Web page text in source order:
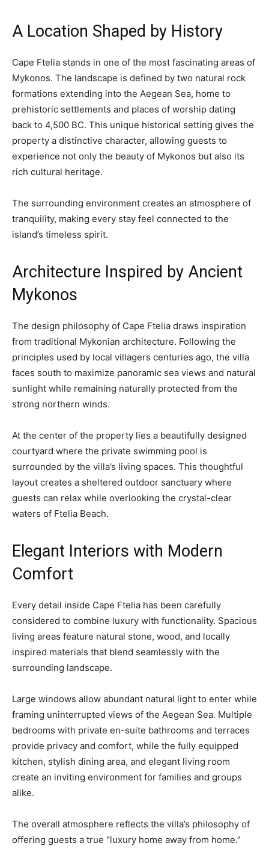
A Location Shaped by History
Cape Ftelia stands in one of the most fascinating areas of
Mykonos. The landscape is defined by two natural rock
formations extending into the Aegean Sea, home to
prehistoric settlements and places of worship dating
back to 4,500 BC. This unique historical setting gives the
property a distinctive character, allowing guests to
experience not only the beauty of Mykonos but also its
rich cultural heritage.
The surrounding environment creates an atmosphere of
tranquility, making every stay feel connected to the
island’s timeless spirit.
Architecture Inspired by Ancient
Mykonos
The design philosophy of Cape Ftelia draws inspiration
from traditional Mykonian architecture. Following the
principles used by local villagers centuries ago, the villa
faces south to maximize panoramic sea views and natural
sunlight while remaining naturally protected from the
strong northern winds.
At the center of the property lies a beautifully designed
courtyard where the private swimming pool is
surrounded by the villa’s living spaces. This thoughtful
layout creates a sheltered outdoor sanctuary where
guests can relax while overlooking the crystal-clear
waters of Ftelia Beach.
Elegant Interiors with Modern
Comfort
Every detail inside Cape Ftelia has been carefully
considered to combine luxury with functionality. Spacious
living areas feature natural stone, wood, and locally
inspired materials that blend seamlessly with the
surrounding landscape.
Large windows allow abundant natural light to enter while
framing uninterrupted views of the Aegean Sea. Multiple
bedrooms with private en-suite bathrooms and terraces
provide privacy and comfort, while the fully equipped
kitchen, stylish dining area, and elegant living room
create an inviting environment for families and groups
alike.
The overall atmosphere reflects the villa’s philosophy of
offering guests a true “luxury home away from home.”